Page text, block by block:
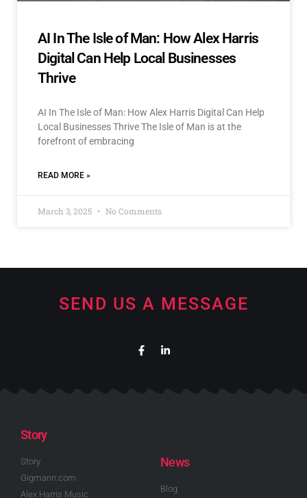
AI In The Isle of Man: How Alex Harris
Digital Can Help Local Businesses
Thrive
AI In The Isle of Man: How Alex Harris Digital Can Help
Local Businesses Thrive The Isle of Man is at the
forefront of embracing
READ MORE »
March 3, 2025 No Comments
SEND US A MESSAGE
Story
Story
Gigmann.com
Alex Harris Music
News
Blog